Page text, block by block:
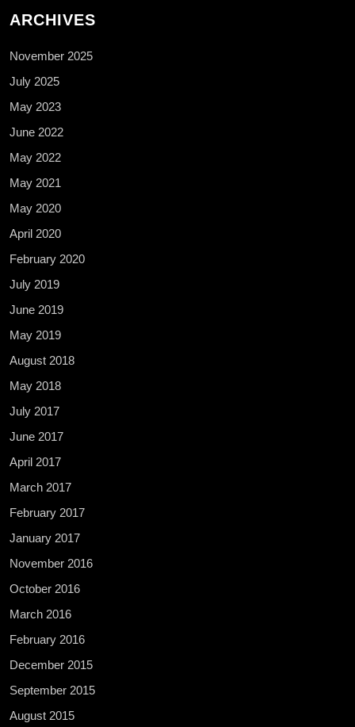
ARCHIVES
November 2025
July 2025
May 2023
June 2022
May 2022
May 2021
May 2020
April 2020
February 2020
July 2019
June 2019
May 2019
August 2018
May 2018
July 2017
June 2017
April 2017
March 2017
February 2017
January 2017
November 2016
October 2016
March 2016
February 2016
December 2015
September 2015
August 2015